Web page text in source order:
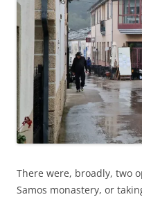
There were, broadly, two
Samos monastery, or